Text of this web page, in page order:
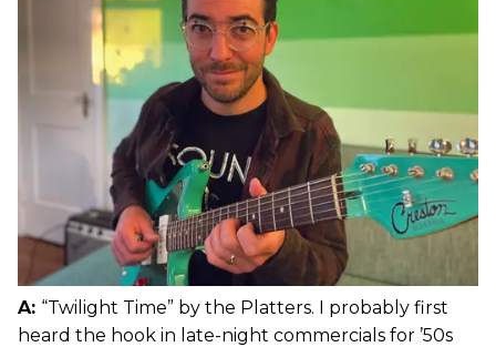
A: “Twilight Time” by the Platters. I probably first
heard the hook in late-night commercials for ’50s